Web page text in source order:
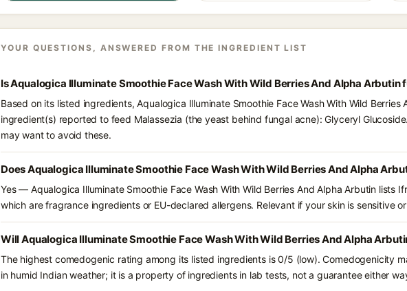
YOUR QUESTIONS, ANSWERED FROM THE INGREDIENT LIST
Is Aqualogica Illuminate Smoothie Face Wash With Wild Berries And Alpha Arbutin
Based on its listed ingredients, Aqualogica Illuminate Smoothie Face Wash With Wild Berries
ingredient(s) reported to feed Malassezia (the yeast behind fungal acne): Glyceryl
may want to avoid these.
Does Aqualogica Illuminate Smoothie Face Wash With Wild Berries And Alpha
Yes — Aqualogica Illuminate Smoothie Face Wash With Wild Berries And Alpha Arbutin lists
which are fragrance ingredients or EU-declared allergens. Relevant if your skin is sensitive
Will Aqualogica Illuminate Smoothie Face Wash With Wild Berries And Alpha
The highest comedogenic rating among its listed ingredients is 0/5 (low). Comedogenicity
in humid Indian weather; it is a property of ingredients in lab tests, not a guarantee either